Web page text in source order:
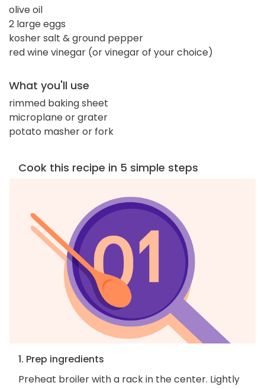
olive oil
2 large eggs
kosher salt & ground pepper
red wine vinegar (or vinegar of your choice)
What you'll use
rimmed baking sheet
microplane or grater
potato masher or fork
Cook this recipe in 5 simple steps
1. Prep ingredients
Preheat broiler with a rack in the center. Lightly